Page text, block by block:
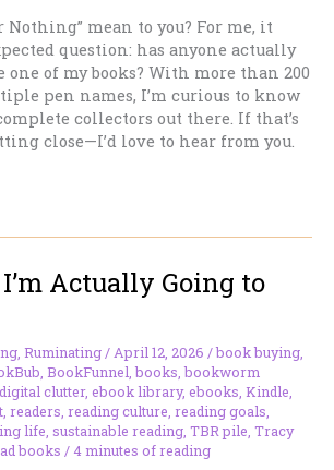
Nothing” mean to you? For me, it
question: has anyone actually
one of my books? With more than 200
pen names, I’m curious to know
collectors out there. If that’s
close—I’d love to hear from you.
Actually Going to
Ruminating / April 12, 2026 /book buying
BookFunnel ,books ,bookworm
digital clutter, ebook library, ebooks Kindle
readers reading culture reading goals
life sustainable reading TBR pile Tracy
books /4 minutes of reading